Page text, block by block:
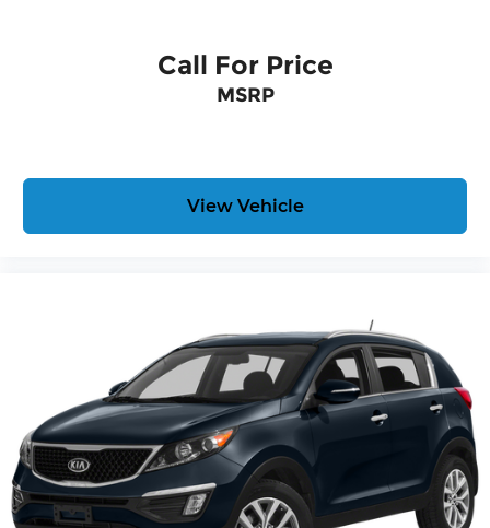
Call For Price
MSRP
View Vehicle